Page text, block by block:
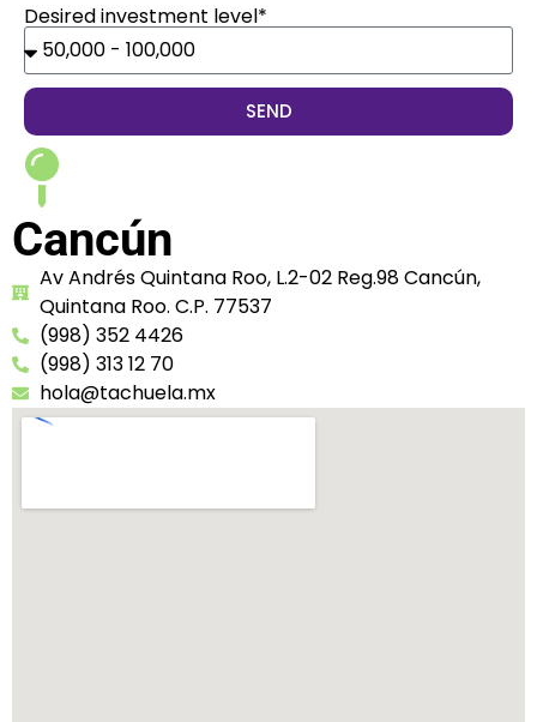
Desired investment level*
SEND
Cancún
Av Andrés Quintana Roo, L.2-02 Reg.98 Cancún,
Quintana Roo. C.P. 77537
(998) 352 4426
(998) 313 12 70
hola@tachuela.mx